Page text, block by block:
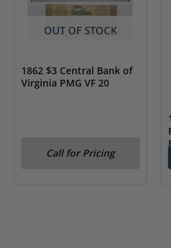
OUT OF STOCK
1862 $3 Central Bank of
Virginia PMG VF 20
Call for Pricing